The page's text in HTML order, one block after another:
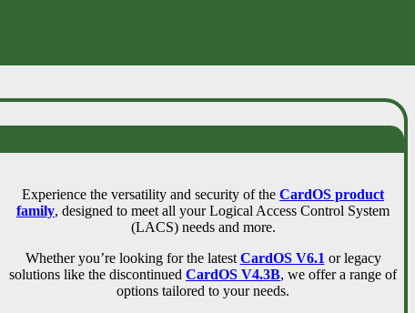
Experience the versatility and security of the CardOS product
family, designed to meet all your Logical Access Control System
(LACS) needs and more.
Whether you’re looking for the latest CardOS V6.1 or legacy
solutions like the discontinued CardOS V4.3B, we offer a range of
options tailored to your needs.